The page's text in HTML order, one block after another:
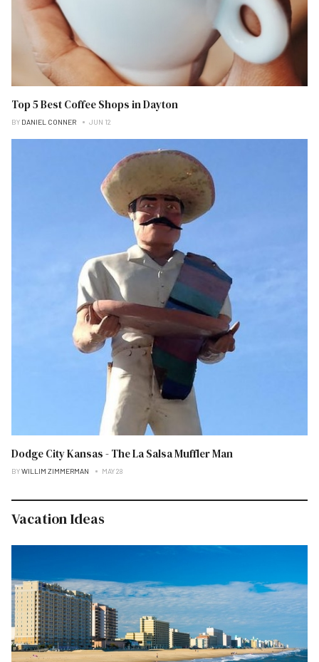
Top 5 Best Coffee Shops in Dayton
BY DANIEL CONNER JUN 12
Dodge City Kansas - The La Salsa Muffler Man
BYWILLIM ZIMMERMAN MAY 28
Vacation Ideas